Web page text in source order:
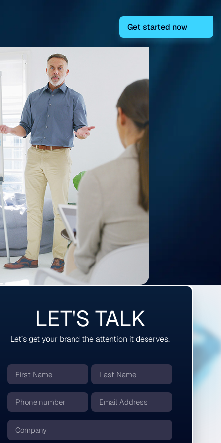
Get started now
LET'S TALK
Let’s get your brand the attention it deserves.
First
Name
*
Last
Name
*
Phone
number
*
Email
Company